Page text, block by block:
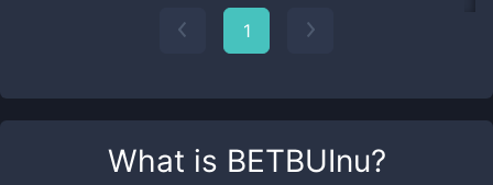
What is BETBUInu?
1